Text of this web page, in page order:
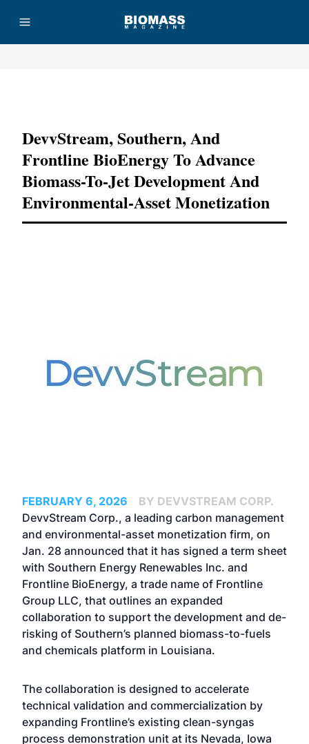
DevvStream, Southern, And
Frontline BioEnergy To Advance
Biomass-To-Jet Development And
Environmental-Asset Monetization
FEBRUARY 6, 2026
BY DEVVSTREAM CORP.
DevvStream Corp., a leading carbon management
and environmental-asset monetization firm, on
Jan. 28 announced that it has signed a term sheet
with Southern Energy Renewables Inc. and
Frontline BioEnergy, a trade name of Frontline
Group LLC, that outlines an expanded
collaboration to support the development and de-
risking of Southern’s planned biomass-to-fuels
and chemicals platform in Louisiana.
The collaboration is designed to accelerate
technical validation and commercialization by
expanding Frontline’s existing clean-syngas
process demonstration unit at its Nevada, Iowa